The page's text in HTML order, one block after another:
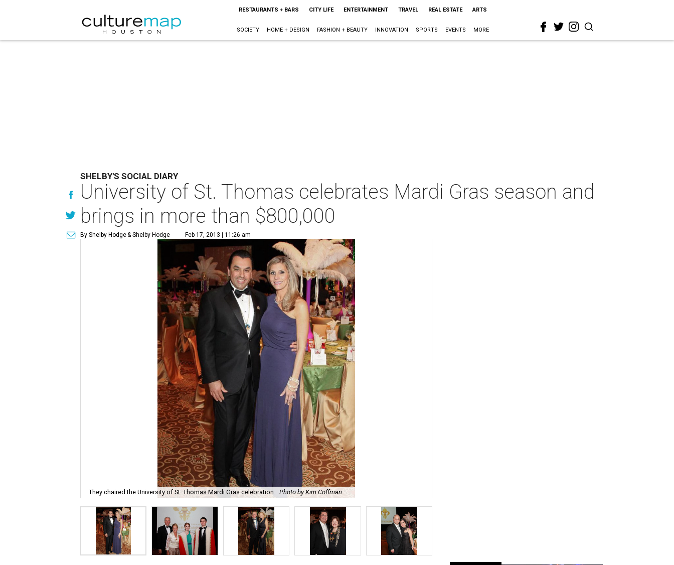
RESTAURANTS + BARS CITY LIFE ENTERTAINMENT TRAVEL REAL ESTATE ARTS
SOCIETY HOME + DESIGN FASHION + BEAUTY INNOVATION SPORTS EVENTS MORE
SHELBY'S SOCIAL DIARY
University of St. Thomas celebrates Mardi Gras season and
brings in more than $800,000
By Shelby Hodge& Shelby Hodge Feb 17, 2013 | 11:26 am
They chaired the University of St. Thomas Mardi Gras celebration. Photo by Kim Coffman